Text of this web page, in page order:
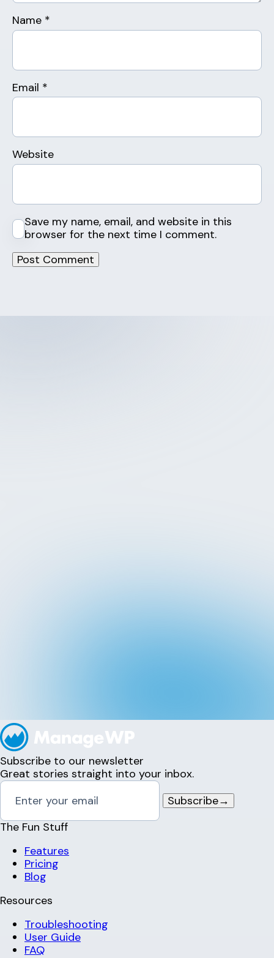
Name *
Email *
Website
Save my name, email, and website in this
browser for the next time I comment.
Subscribe to our newsletter
Great stories straight into your inbox.
Subscribe→
The Fun Stuff
Features
Pricing
Blog
Resources
Troubleshooting
User Guide
FAQ